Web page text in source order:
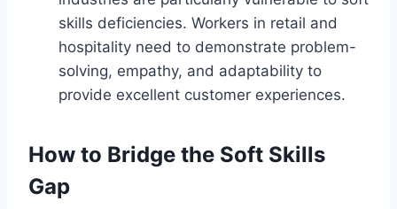
skills deficiencies. Workers in retail and
hospitality need to demonstrate problem-
solving, empathy, and adaptability to
provide excellent customer experiences.
How to Bridge the Soft Skills
Gap